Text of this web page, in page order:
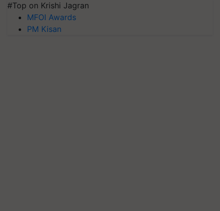
#Top on Krishi Jagran
MFOI Awards
PM Kisan